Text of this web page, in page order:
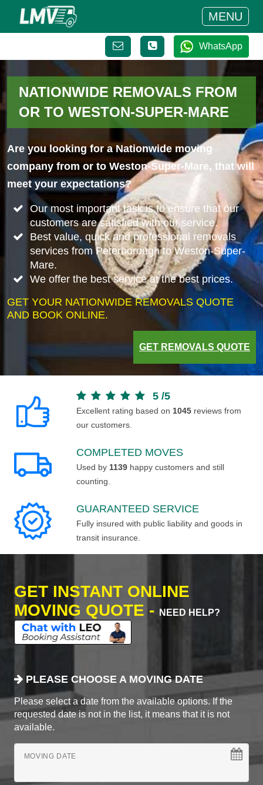
MENU
WhatsApp
NATIONWIDE REMOVALS FROM
OR TO WESTON-SUPER-MARE
Are you looking for a Nationwide moving
company from or to Weston-Super-Mare, that will
meet your expectations?
Our most important task is to ensure that our
customers are satisfied with our service.
Best value, quick and professional removals
services from Peterborough to Weston-Super-
Mare.
We offer the best service at the best prices.
GET YOUR NATIONWIDE REMOVALS QUOTE
AND BOOK ONLINE.
GET REMOVALS QUOTE
5 /5
Excellent rating based on 1045 reviews from
our customers.
COMPLETED MOVES
Used by 1139 happy customers and still
counting.
GUARANTEED SERVICE
Fully insured with public liability and goods in
transit insurance.
GET INSTANT ONLINE
MOVING QUOTE -
NEED HELP?
PLEASE CHOOSE A MOVING DATE
Please select a date from the available options. If the
requested date is not in the list, it means that it is not
available.
MOVING DATE